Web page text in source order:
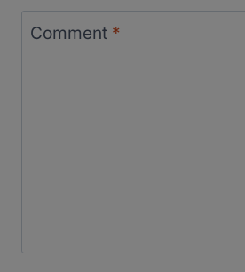
Comment *